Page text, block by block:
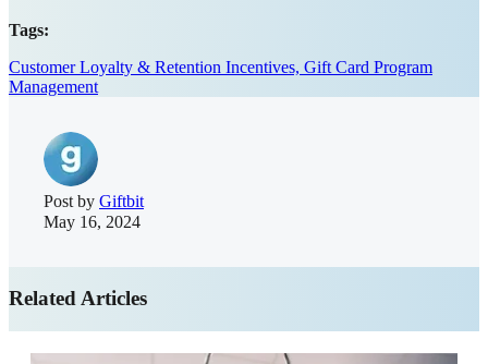
Tags:
Customer Loyalty & Retention Incentives, Gift Card Program
Management
Post by Giftbit
May 16, 2024
Related Articles